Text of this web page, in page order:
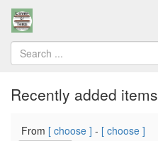
Recently added items
From [ choose ] - [ choose ]